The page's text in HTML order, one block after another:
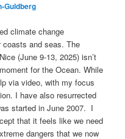
Guldberg
climate change
coasts and seas. The
(June 9-13, 2025) isn’t
for the Ocean. While
via video, with my focus
I have also resurrected
started in June 2007. I
that it feels like we need
dangers that we now